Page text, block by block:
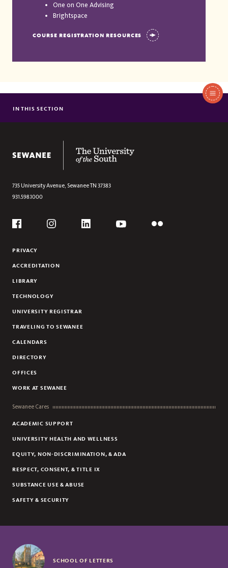
One on One Advising
Brightspace
COURSE REGISTRATION RESOURCES
Section
JUNIOR ADVENT EVENTS
JUNIOR EASTER EVENTS
IN THIS SECTION
735 University Avenue, SewaneeTN 37383
931.598.1000
Social
PRIVACY
ACCREDITATION
LIBRARY
TECHNOLOGY
UNIVERSITY REGISTRAR
TRAVELING TO SEWANEE
CALENDARS
DIRECTORY
OFFICES
WORK AT SEWANEE
Sewanee Cares
ACADEMIC SUPPORT
UNIVERSITY HEALTH AND WELLNESS
EQUITY, NON-DISCRIMINATION, & ADA
RESPECT, CONSENT, & TITLE IX
SUBSTANCE USE & ABUSE
SAFETY & SECURITY
SCHOOL OF LETTERS